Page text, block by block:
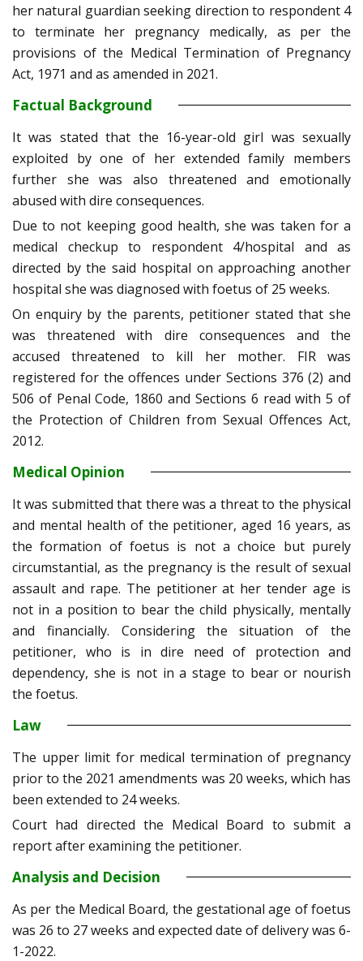
her natural guardian seeking direction to respondent 4
to terminate her pregnancy medically, as per the
provisions of the Medical Termination of Pregnancy
Act, 1971 and as amended in 2021.
Factual Background
It was stated that the 16-year-old girl was sexually
exploited by one of her extended family members
further she was also threatened and emotionally
abused with dire consequences.
Due to not keeping good health, she was taken for a
medical checkup to respondent 4/hospital and as
directed by the said hospital on approaching another
hospital she was diagnosed with foetus of 25 weeks.
On enquiry by the parents, petitioner stated that she
was threatened with dire consequences and the
accused threatened to kill her mother. FIR was
registered for the offences under Sections 376 (2) and
506 of Penal Code, 1860 and Sections 6 read with 5 of
the Protection of Children from Sexual Offences Act,
2012.
Medical Opinion
It was submitted that there was a threat to the physical
and mental health of the petitioner, aged 16 years, as
the formation of foetus is not a choice but purely
circumstantial, as the pregnancy is the result of sexual
assault and rape. The petitioner at her tender age is
not in a position to bear the child physically, mentally
and financially. Considering the situation of the
petitioner, who is in dire need of protection and
dependency, she is not in a stage to bear or nourish
the foetus.
Law
The upper limit for medical termination of pregnancy
prior to the 2021 amendments was 20 weeks, which has
been extended to 24 weeks.
Court had directed the Medical Board to submit a
report after examining the petitioner.
Analysis and Decision
As per the Medical Board, the gestational age of foetus
was 26 to 27 weeks and expected date of delivery was 6-
1-2022.